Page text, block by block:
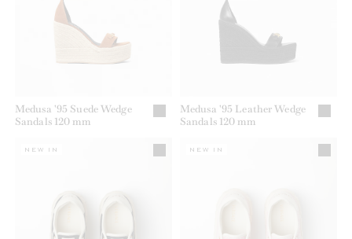
Medusa '95 Suede Wedge
Sandals 120 mm
Medusa '95 Leather Wedge
Sandals 120 mm
NEW IN NEW IN